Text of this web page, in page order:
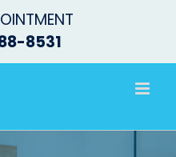
8531